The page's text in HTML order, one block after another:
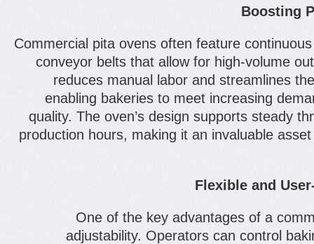
Boosting
Commercial pita ovens often feature
conveyor belts that allow for high-volume
reduces manual labor and streamlines
enabling bakeries to meet increasing
quality. The oven’s design supports steady
production hours, making it an invaluable
Flexible and
One of the key advantages of a
adjustability. Operators can control